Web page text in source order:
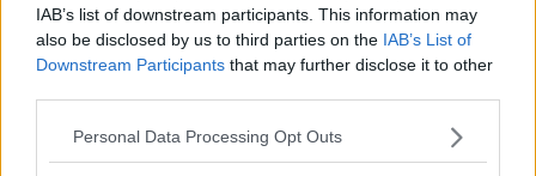
IAB’s list of downstream participants. This information may
also be disclosed by us to third parties on the IAB’s List of
Downstream Participants that may further disclose it to other
Personal Data Processing Opt Outs
Main image: Pro-Trump supporters clash with Black
Lives Matter protesters at BLM Plaza, in
Washington DC. Photo: Perry Aston/ZUMA Wire
SHARE THIS ARTICLE